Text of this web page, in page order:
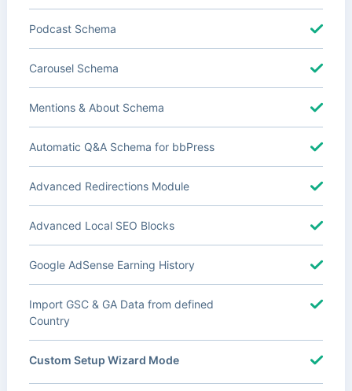
Podcast Schema
Carousel Schema
Mentions & About Schema
Automatic Q&A Schema for bbPress
Advanced Redirections Module
Advanced Local SEO Blocks
Google AdSense Earning History
Import GSC & GA Data from defined
Country
Custom Setup Wizard Mode